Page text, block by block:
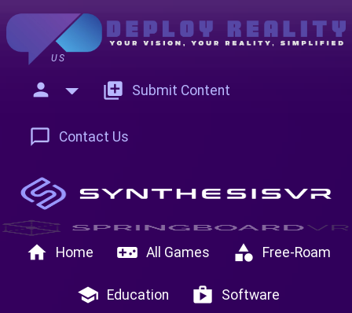
US
person add_to_photos Submit Content
chat_bubble_outline Contact Us
home Home videogame_asset All Games category Free-Roam
school Education shop Software